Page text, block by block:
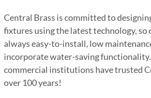
Central Brass is committed to
fixtures using the latest technology, so
always easy-to-install, low
incorporate water-saving functionality.
commercial institutions have trusted
over 100 years!